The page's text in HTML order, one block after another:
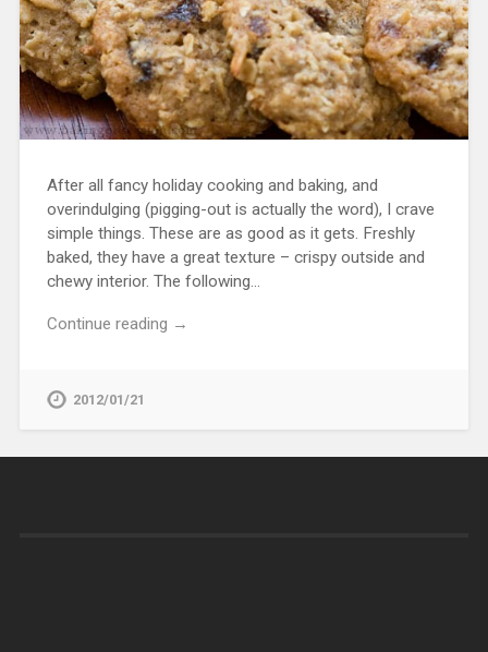
After all fancy holiday cooking and baking, and
overindulging (pigging-out is actually the word), I crave
simple things. These are as good as it gets. Freshly
baked, they have a great texture – crispy outside and
chewy interior. The following…
Continue reading →
2012/01/21